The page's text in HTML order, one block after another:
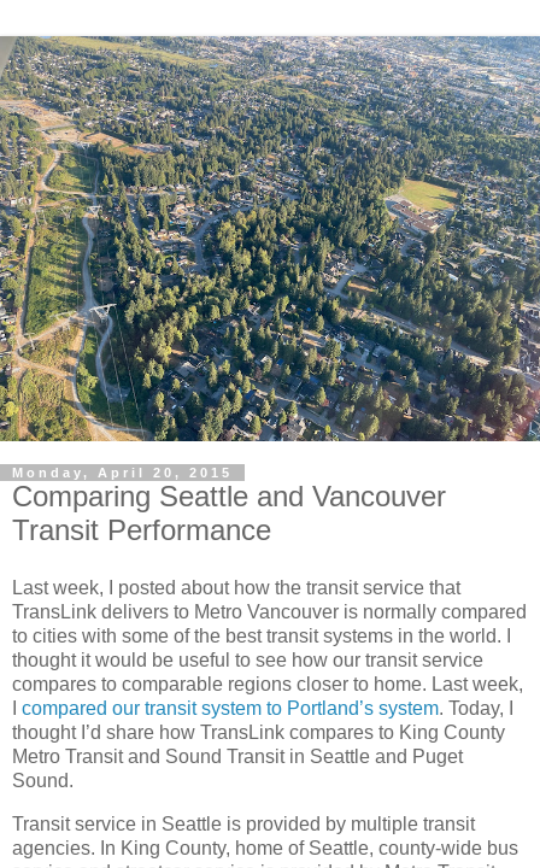
Monday, April 20, 2015
Comparing Seattle and Vancouver
Transit Performance
Last week, I posted about how the transit service that
TransLink delivers to Metro Vancouver is normally compared
to cities with some of the best transit systems in the world. I
thought it would be useful to see how our transit service
compares to comparable regions closer to home. Last week,
compared our transit system to Portland’s system. Today, I
thought I’d share how TransLink compares to King County
Metro Transit and Sound Transit in Seattle and Puget
Sound.
Transit service in Seattle is provided by multiple transit
agencies. In King County, home of Seattle, county-wide bus